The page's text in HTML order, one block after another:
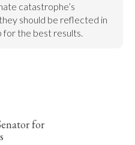
catastrophe’s
should be reflected in
for the best results.
for